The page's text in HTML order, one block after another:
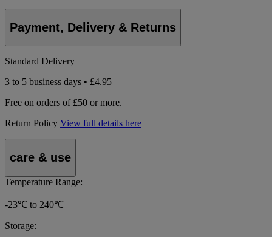
Payment, Delivery & Returns
Standard Delivery
3 to 5 business days • £4.95
Free on orders of £50 or more.
Return Policy View full details here
care & use
Temperature Range:
-23℃ to 240℃
Storage: